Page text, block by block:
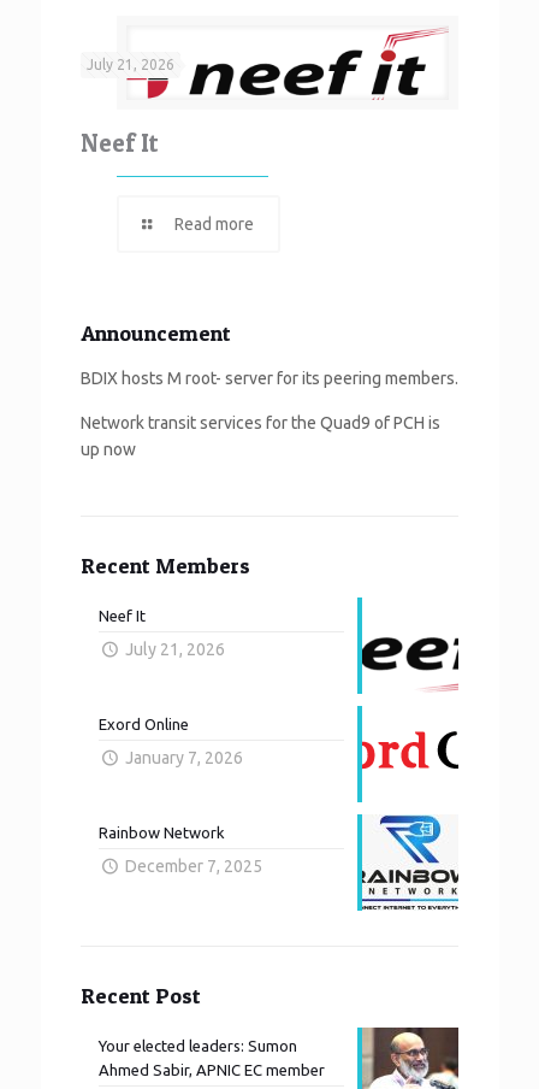
July 21, 2026
Neef It
Read more
Announcement
BDIX hosts M root- server for its peering members.
Network transit services for the Quad9 of PCH is
up now
Recent Members
Neef It
July 21, 2026
Exord Online
January 7, 2026
Rainbow Network
December 7, 2025
Recent Post
Your elected leaders: Sumon
Ahmed Sabir, APNIC EC member